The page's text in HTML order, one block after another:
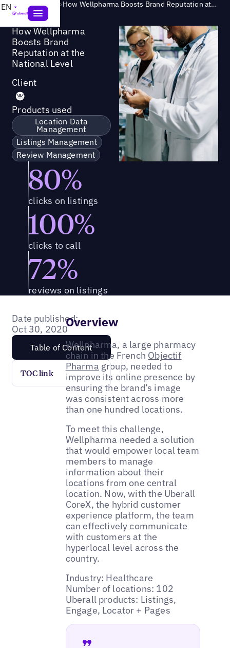
EN Success Story > How Wellpharma Boosts Brand Reputation at the National Level
How Wellpharma
Boosts Brand
Reputation at the
National Level
Client
Products used
Location Data
Management
Listings Management
Review Management
80%
clicks on listings
100%
clicks to call
72%
reviews on listings
Date published:
Oct 30, 2020
Table of Content
TOC link
Overview
Wellpharma, a large pharmacy
chain in the French Objectif
Pharma group, needed to
improve its online presence by
ensuring the brand’s image
was consistent across more
than one hundred locations.
To meet this challenge,
Wellpharma needed a solution
that would empower local team
members to manage
information about their
locations from one central
location. Now, with the Uberall
CoreX, the hybrid customer
experience platform, the team
can effectively communicate
with customers at the
hyperlocal level across the
country.
Industry: Healthcare
Number of locations: 102
Uberall products: Listings,
Engage, Locator + Pages